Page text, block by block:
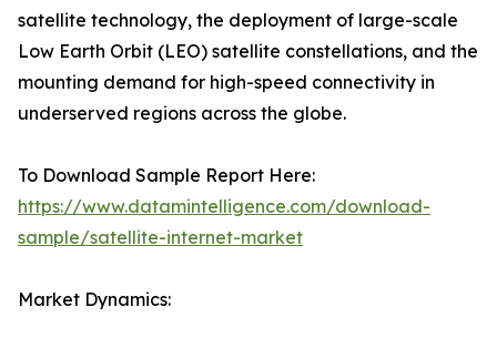
satellite technology, the deployment of large-scale
Low Earth Orbit (LEO) satellite constellations, and the
mounting demand for high-speed connectivity in
underserved regions across the globe.
To Download Sample Report Here:
https://www.datamintelligence.com/download-
sample/satellite-internet-market
Market Dynamics: